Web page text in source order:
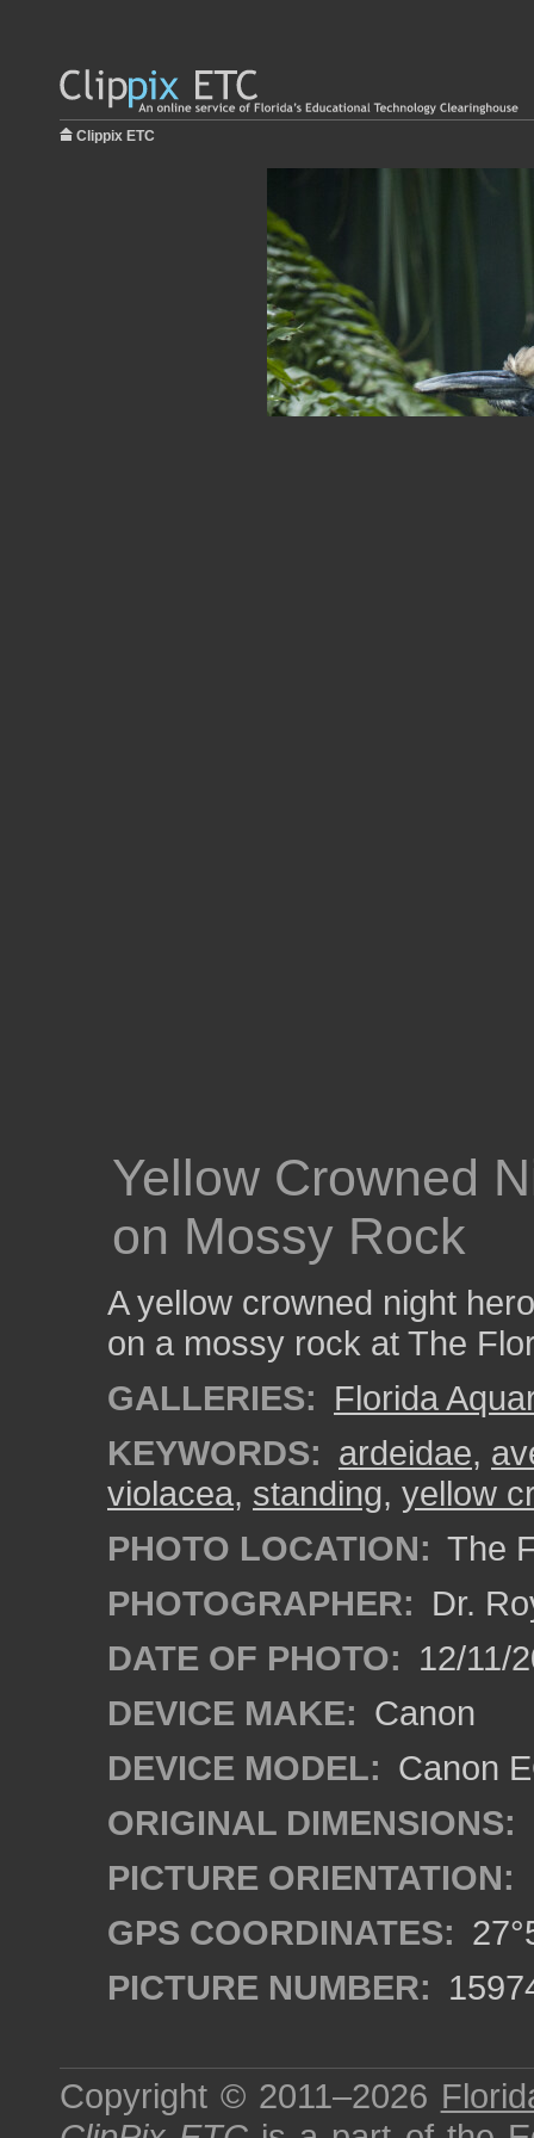
Clippix ETC
Yellow Crowned
on Mossy Rock
A yellow crowned night
on a mossy rock at The
GALLERIES: Florida
KEYWORDS: ardeidae,
violacea, standing, yellow
PHOTO LOCATION: The
PHOTOGRAPHER: Dr.
DATE OF PHOTO: 12/11/
DEVICE MAKE: Canon
DEVICE MODEL: Canon
ORIGINAL DIMENSIONS:
PICTURE ORIENTATION:
GPS COORDINATES:
PICTURE NUMBER:
Copyright © 2011–2026